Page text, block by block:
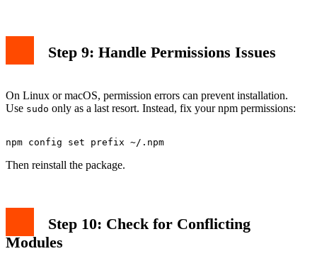
Step 9: Handle Permissions Issues
On Linux or macOS, permission errors can prevent installation.
Use sudo only as a last resort. Instead, fix your npm permissions:
Then reinstall the package.
Step 10: Check for Conflicting
Modules